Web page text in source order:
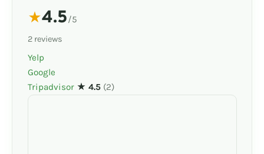
★4.5/5
2 reviews
Yelp
Google
Tripadvisor ★ 4.5 (2)